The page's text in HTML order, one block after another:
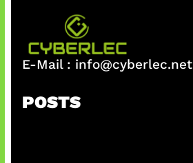
E-Mail : info@cyberlec.net
POSTS